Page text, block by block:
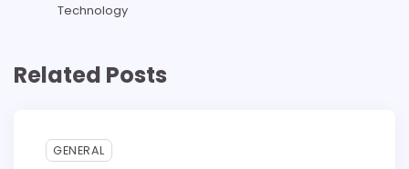
Technology
Related Posts
GENERAL